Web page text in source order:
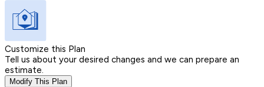
Customize this Plan
Tell us about your desired changes and we can prepare an
estimate.
Modify This Plan